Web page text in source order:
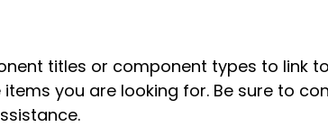
titles or component types to link
you are looking for. Be sure to